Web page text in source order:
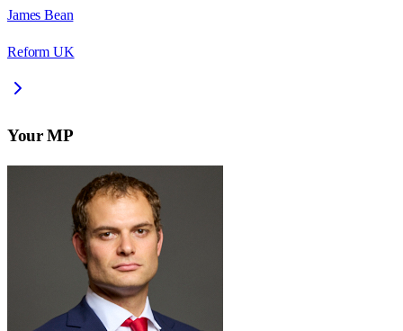
James Bean
Reform UK
Your MP